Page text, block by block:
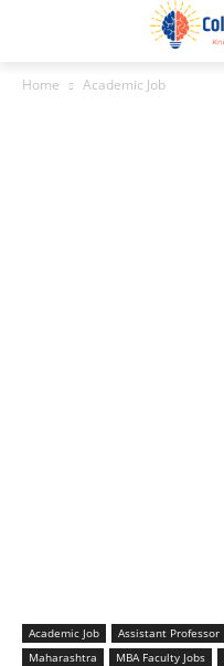
Home Academic Job
Academic Job Assistant Professor
Maharashtra
MBA Faculty Jobs